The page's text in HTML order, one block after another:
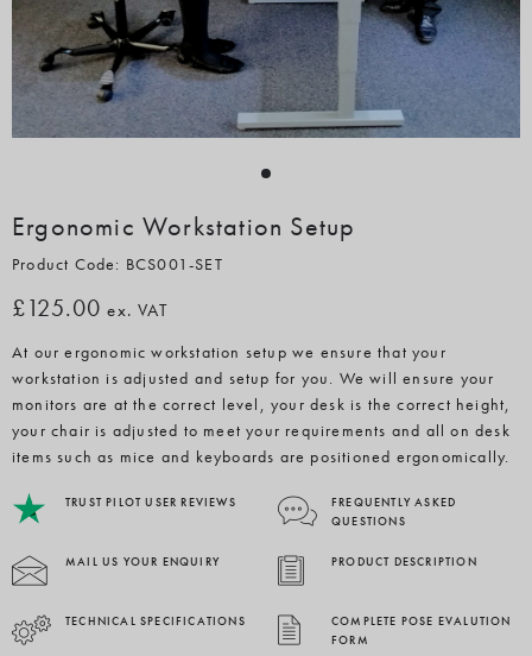
Ergonomic Workstation Setup
Product Code: BCS001-SET
£125.00 ex. VAT
At our ergonomic workstation setup we ensure that your
workstation is adjusted and setup for you. We will ensure your
monitors are at the correct level, your desk is the correct height,
your chair is adjusted to meet your requirements and all on desk
items such as mice and keyboards are positioned ergonomically.
TRUST PILOT USER REVIEWS
FREQUENTLY ASKED
QUESTIONS
MAIL US YOUR ENQUIRY PRODUCT DESCRIPTION
TECHNICAL SPECIFICATIONS
COMPLETE POSE EVALUTION
FORM